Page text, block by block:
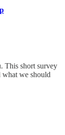
This short survey
we should